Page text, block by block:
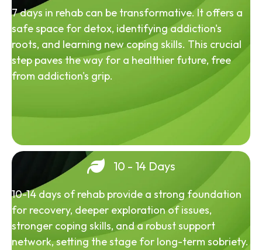
7 days in rehab can be transformative. It offers a
safe space for detox, identifying addiction's
roots, and learning new coping skills. This crucial
step paves the way for a healthier future, free
from addiction's grip.
10 - 14 Days
10-14 days of rehab provide a strong foundation
for recovery, deeper exploration of issues,
stronger coping skills, and a robust support
network, setting the stage for long-term sobriety.